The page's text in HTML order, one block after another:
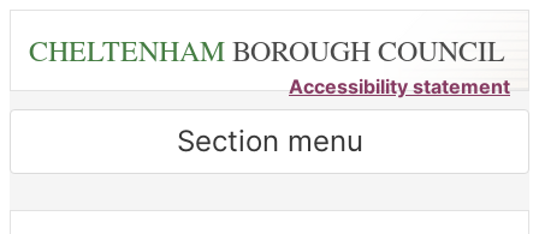
content
CHELTENHAMBOROUGH COUNCIL
Accessibility statement
Section menu
11/06/2024 17/